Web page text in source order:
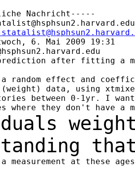
Nachricht-----
6. Mai 2009 19:31
after fitting a
random effect and
data, using
between 0-1yr. I
measurement at these